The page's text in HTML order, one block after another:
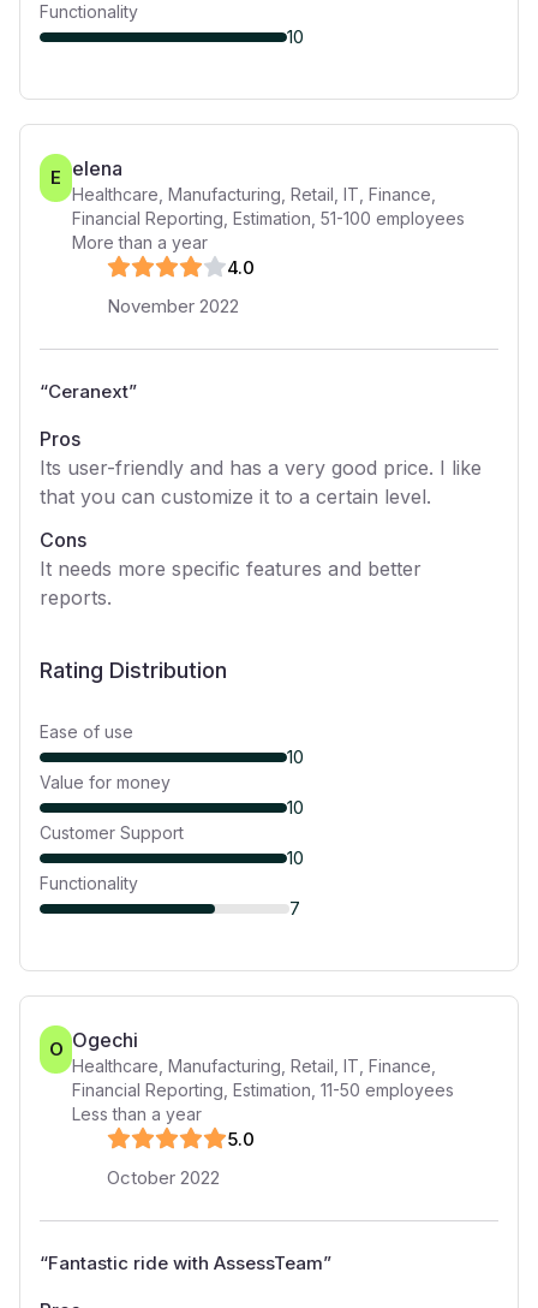
Functionality
10
E elena
Healthcare, Manufacturing, Retail, IT, Finance,
Financial Reporting, Estimation 51-100 employees
More than a year
4.0
November 2022
“Ceranext”
Pros
Its user-friendly and has a very good price. I like
that you can customize it to a certain level.
Cons
It needs more specific features and better
reports.
Rating Distribution
Ease of use
10
Value for money
10
Customer Support
10
Functionality
7
O Ogechi
Healthcare, Manufacturing, Retail, IT, Finance,
Financial Reporting, Estimation 11-50 employees
Less than a year
5.0
October 2022
“Fantastic ride with AssessTeam”